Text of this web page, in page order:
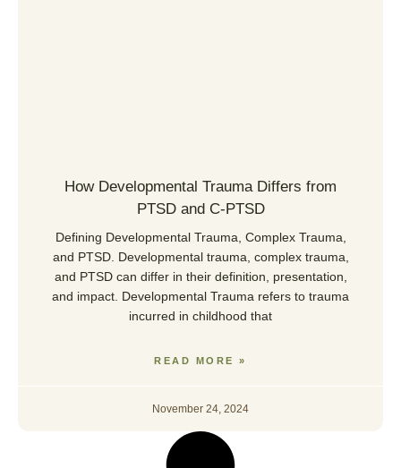
How Developmental Trauma Differs from
PTSD and C-PTSD
Defining Developmental Trauma, Complex Trauma,
and PTSD. Developmental trauma, complex trauma,
and PTSD can differ in their definition, presentation,
and impact. Developmental Trauma refers to trauma
incurred in childhood that
READ MORE »
November 24, 2024